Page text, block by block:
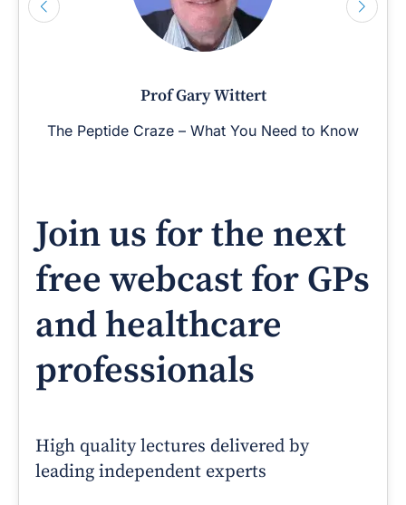
Prof Gary Wittert
The Peptide Craze – What You Need to Know
Join us for the next
free webcast for GPs
and healthcare
professionals
High quality lectures delivered by
leading independent experts